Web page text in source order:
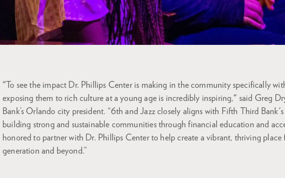
"To see the impact Dr. Phillips Center is making in the community specifically
exposing them to rich culture at a young age is incredibly inspiring," said Greg
Bank’s Orlando city president. “6th and Jazz closely aligns with Fifth Third
building strong and sustainable communities through financial education and
honored to partner with Dr. Phillips Center to help create a vibrant, thriving place
generation and beyond.”